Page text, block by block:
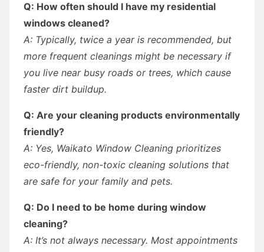
Q: How often should I have my residential
windows cleaned?
A: Typically, twice a year is recommended, but
more frequent cleanings might be necessary if
you live near busy roads or trees, which cause
faster dirt buildup.
Q: Are your cleaning products environmentally
friendly?
A: Yes, Waikato Window Cleaning prioritizes
eco-friendly, non-toxic cleaning solutions that
are safe for your family and pets.
Q: Do I need to be home during window
cleaning?
A: It’s not always necessary. Most appointments